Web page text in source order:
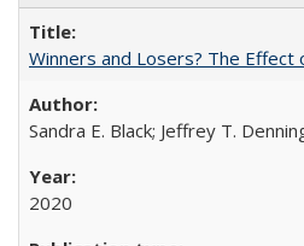
Winners and Losers? The Effect
Sandra E. Black; Jeffrey T.
2020